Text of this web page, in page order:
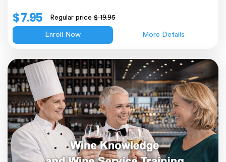
$ 7.95 Regular price$ 19.95
Enroll Now More Details